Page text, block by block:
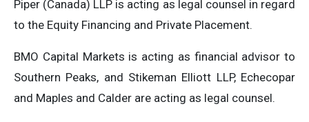
Piper (Canada) LLP is acting as legal counsel in regard
to the Equity Financing and Private Placement.
BMO Capital Markets is acting as financial advisor to
Southern Peaks, and Stikeman Elliott LLP, Echecopar
and Maples and Calder are acting as legal counsel.